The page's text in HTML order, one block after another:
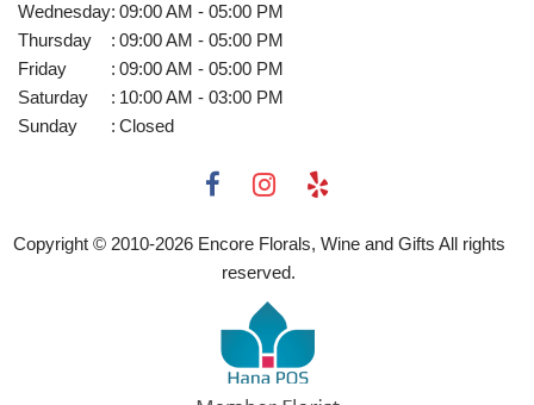
Wednesday: 09:00 AM - 05:00 PM
Thursday
: 09:00 AM - 05:00 PM
Friday
: 09:00 AM - 05:00 PM
Saturday
: 10:00 AM - 03:00 PM
Sunday
: Closed
Copyright © 2010-2026Encore Florals, Wine and Gifts All rights
reserved.